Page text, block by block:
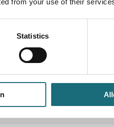
StatisticsSLC Pixel X3 3000K
464TED CRI90 IP20
webshopProductId